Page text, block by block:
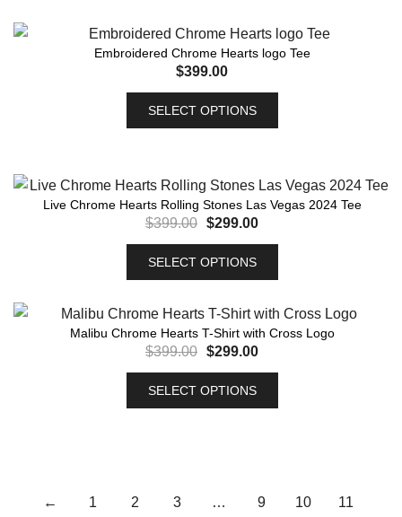
Embroidered Chrome Hearts logo Tee
$399.00
SELECT OPTIONS
Live Chrome Hearts Rolling Stones Las Vegas 2024 Tee
$399.00 $299.00
SELECT OPTIONS
Malibu Chrome Hearts T-Shirt with Cross Logo
$399.00 $299.00
SELECT OPTIONS
← 1 2 3 … 9 10 11